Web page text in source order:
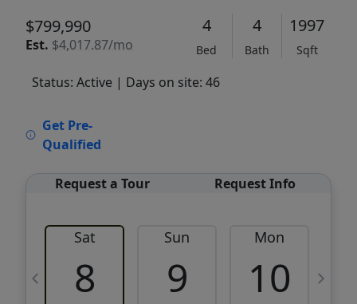
$799,990
Est. $4,017.87/mo
4
Bed
4
Bath
1997
Sqft
Status: Active | Days on site: 46
Get Pre-
Qualified
Request a Tour Request Info
Sat
8
Sun
9
Mon
10